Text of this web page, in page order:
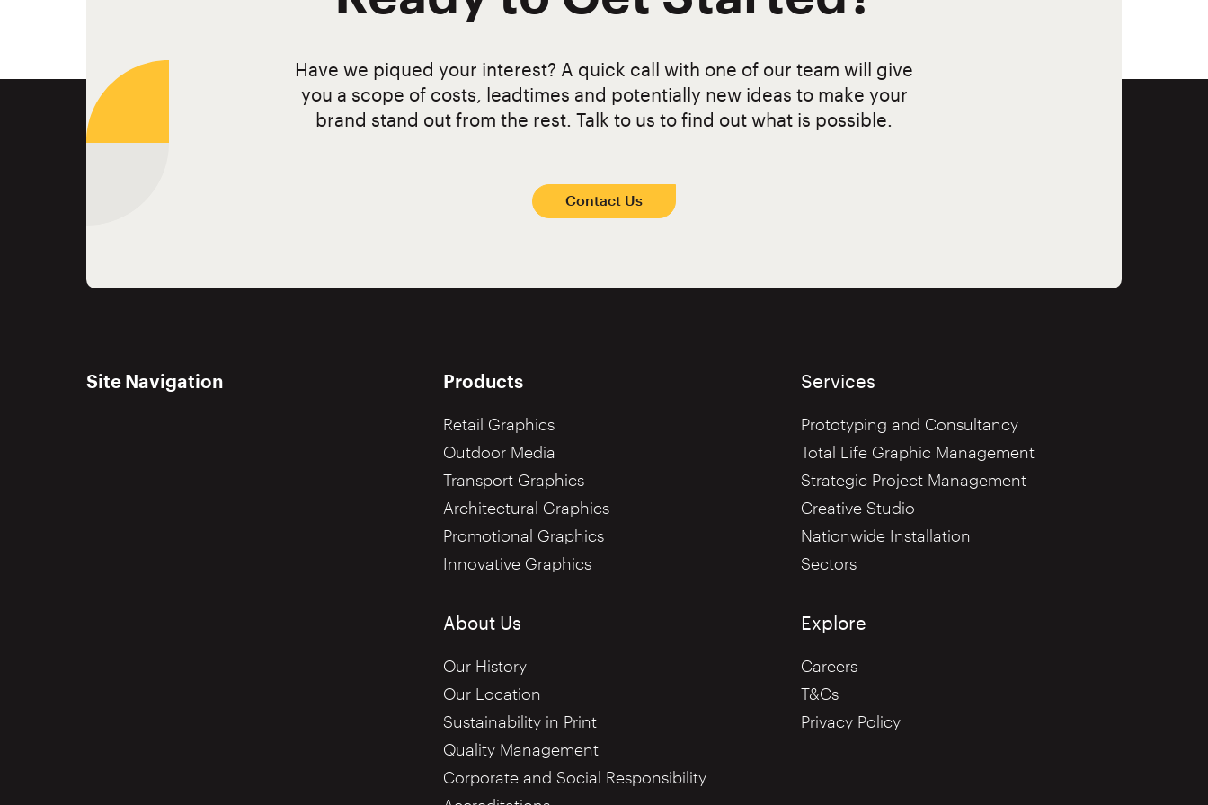
Have we piqued your interest? A quick call with one of our team will give
you a scope of costs, leadtimes and potentially new ideas to make your
brand stand out from the rest. Talk to us to find out what is possible.
Contact Us
Site Navigation Products
Retail Graphics
Outdoor Media
Transport Graphics
Architectural Graphics
Promotional Graphics
Innovative Graphics
Services
Prototyping and Consultancy
Total Life Graphic Management
Strategic Project Management
Creative Studio
Nationwide Installation
Sectors
About Us
Our History
Our Location
Sustainability in Print
Quality Management
Corporate and Social Responsibility
Explore
Careers
T&Cs
Privacy Policy